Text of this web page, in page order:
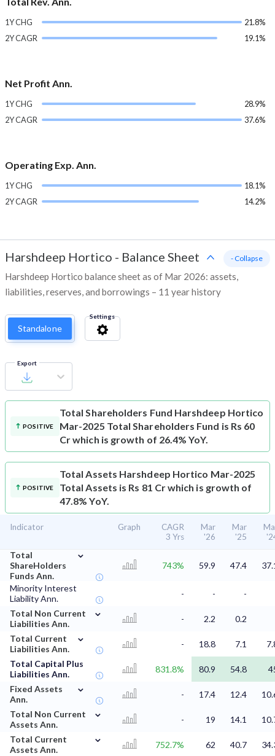
1Y CHG
21.8%
2Y CAGR
19.1%
Net Profit Ann.
1Y CHG
28.9%
2Y CAGR
37.6%
Operating Exp. Ann.
1Y CHG
18.1%
2Y CAGR
14.2%
Harshdeep Hortico - Balance Sheet
Harshdeep Hortico balance sheet as of Mar 2026: assets,
liabilities, reserves, and borrowings – 11 year history
- Collapse
Standalone
Settings
Export
POSITIVE
Total Shareholders Fund Harshdeep Hortico
Mar-2025 Total Shareholders Fund is Rs 60
Cr which is growth of 26.4% YoY.
POSITIVE
Total Assets Harshdeep Hortico Mar-2025
Total Assets is Rs 81 Cr which is growth of
47.8% YoY.
Indicator Graph
CAGR
3 Yrs
Mar
'26
Mar
'25
Total
ShareHolders
Funds Ann.
⌄
743% 59.9 47.4
Minority Interest
Liability Ann.
- -
-
Total Non Current
Liabilities Ann.
⌄
- 2.2
0.2
Total Current
Liabilities Ann.
⌄
- 18.8 7.1
Total Capital Plus
Liabilities Ann.
831.8% 80.9 54.8
Fixed Assets
Ann.
⌄
- 17.4 12.4
Total Non Current
Assets Ann.
⌄
- 19 14.1
Total Current
Assets Ann.
⌄
752.7% 62 40.7